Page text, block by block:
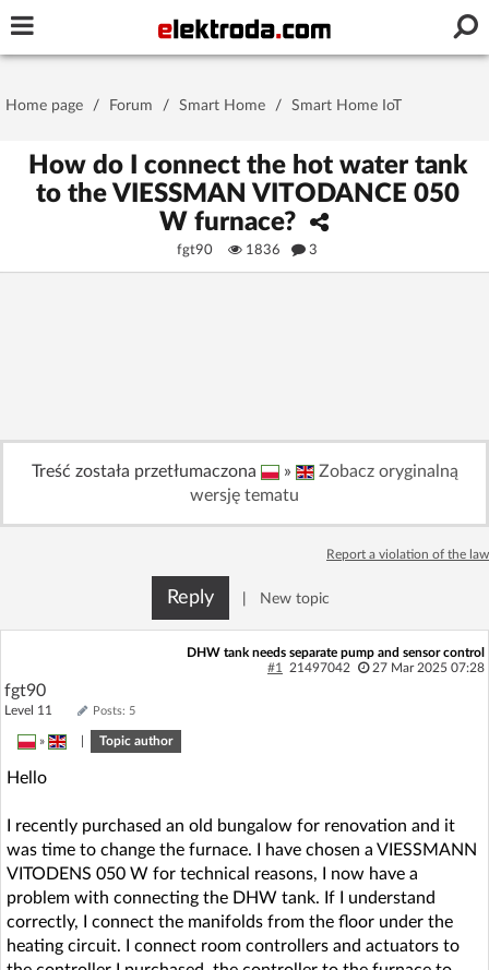
Stay signed in on this device
Sign Upfor free!
Forum
Recent
Home page / Forum / Smart Home / Smart Home IoT
How do I connect the hot water tank
to the VIESSMAN VITODANCE 050
W furnace?
fgt90 1836 3
Treść została przetłumaczona »
Zobacz oryginalną
wersję tematu
Report a violation of the law
Reply New topic
DHW tank needs separate pump and sensor control
#1
21497042 27 Mar 2025 07:28
fgt90
Level 11 Posts: 5
» Topic author
Hello
I recently purchased an old bungalow for renovation and it
was time to change the furnace. I have chosen a VIESSMANN
VITODENS 050 W for technical reasons, I now have a
problem with connecting the DHW tank. If I understand
correctly, I connect the manifolds from the floor under the
heating circuit. I connect room controllers and actuators to